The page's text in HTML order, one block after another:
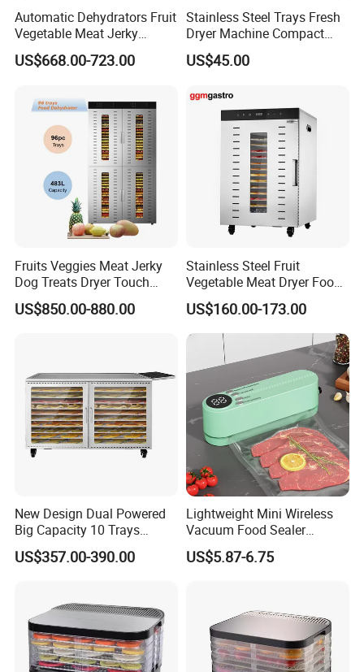
Automatic Dehydrators Fruit
Vegetable Meat Jerky
24tray Dryer Food
Dehydrator
US$668.00-723.00
Stainless Steel Trays Fresh
Dryer Machine Compact
Food Dehydrator
US$45.00
Fruits Veggies Meat Jerky
Dog Treats Dryer Touch
96trays Commercial Food
Dehydrator
US$850.00-880.00
Stainless Steel Fruit
Vegetable Meat Dryer Food
Dehydrator Industrial 12
Tray Dehydrator for Fruit,
Vegetable, Fish Vegetable
Dehydrator Machine
Dghb16
US$160.00-173.00
New Design Dual Powered
Big Capacity 10 Trays
Stainless Steel Solar Fruit
Dryer Machine Grain Solar
US$357.00-390.00
Lightweight Mini Wireless
Vacuum Food Sealer
Machine
US$5.87-6.75